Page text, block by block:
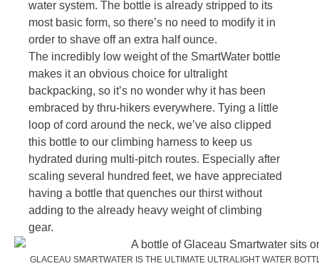
water system. The bottle is already stripped to its
most basic form, so there’s no need to modify it in
order to shave off an extra half ounce.
The incredibly low weight of the SmartWater bottle
makes it an obvious choice for ultralight
backpacking, so it’s no wonder why it has been
embraced by thru-hikers everywhere. Tying a little
loop of cord around the neck, we’ve also clipped
this bottle to our climbing harness to keep us
hydrated during multi-pitch routes. Especially after
scaling several hundred feet, we have appreciated
having a bottle that quenches our thirst without
adding to the already heavy weight of climbing
gear.
GLACEAU SMARTWATER IS THE ULTIMATE ULTRALIGHT WATER